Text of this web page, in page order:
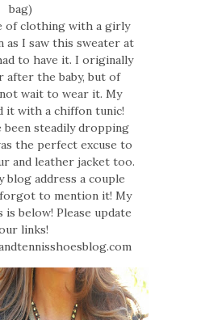
bag)
of clothing with a girly
as I saw this sweater at
to have it. I originally
after the baby, but of
wait to wear it. My
it with a chiffon tunic!
been steadily dropping
the perfect excuse to
and leather jacket too.
blog address a couple
to mention it! My
is below! Please update
links!